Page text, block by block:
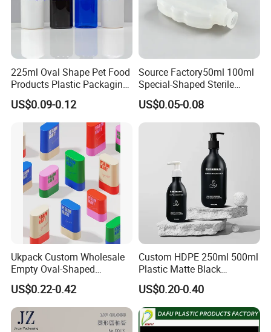
225ml Oval Shape Pet Food
Products Plastic Packaging
Bottle Manufacturer
US$0.09-0.12
Source Factory50ml 100ml
Special-Shaped Sterile
Plastic Vaccine Bottle
Pharmaceutical Vial
US$0.05-0.08
Ukpack Custom Wholesale
Empty Oval-Shaped
Deodorant Container Stick
for Perfume Face Cream
Mask Packaging 10g 15g
20g Makeup Foundation
US$0.22-0.42
Custom HDPE 250ml 500ml
Plastic Matte Black
Shampoo Conditioner Body
Wash Lotion Bottle
Packaging
US$0.20-0.40